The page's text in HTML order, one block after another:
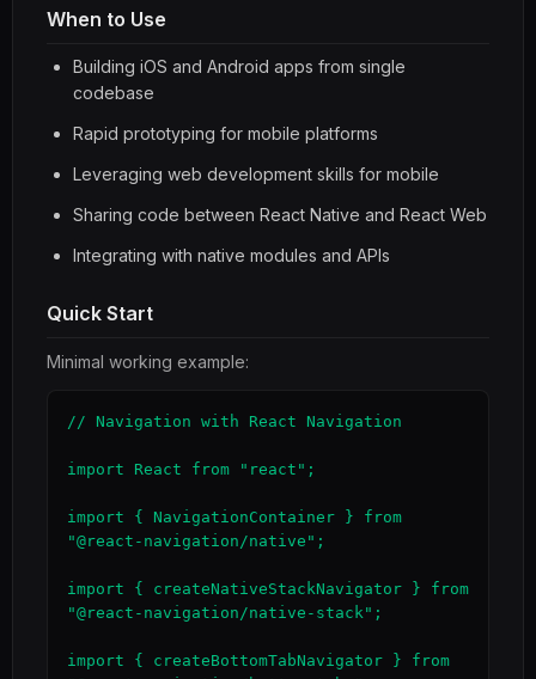
When to Use
Building iOS and Android apps from single
codebase
Rapid prototyping for mobile platforms
Leveraging web development skills for mobile
Sharing code between React Native and React Web
Integrating with native modules and APIs
Quick Start
Minimal working example:
// Navigation with React Navigation
import React from "react";
import { NavigationContainer } from
"@react-navigation/native";
import { createNativeStackNavigator } from
"@react-navigation/native-stack";
import { createBottomTabNavigator } from